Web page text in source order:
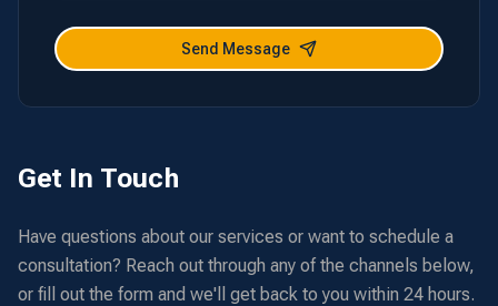
Send Message
Get In Touch
Have questions about our services or want to schedule a
consultation? Reach out through any of the channels below,
or fill out the form and we'll get back to you within 24 hours.